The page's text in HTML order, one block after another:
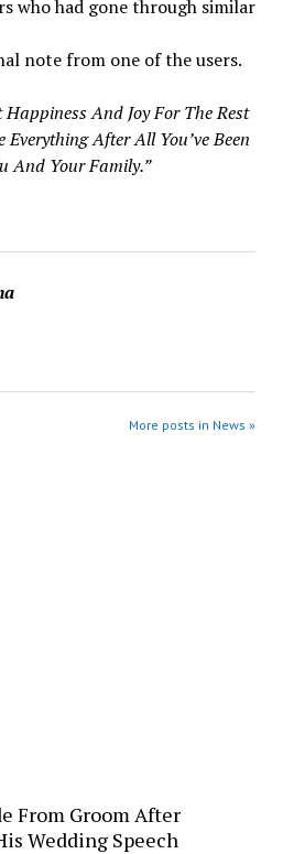
who had gone through similar
note from one of the users.
And Joy For The Rest
Everything After All You’ve Been
And Your Family.”
More posts in News »
From Groom After
Wedding Speech